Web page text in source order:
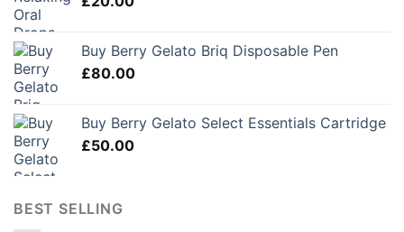
Buy Berry Gelato Briq Disposable Pen
£80.00
Buy Berry Gelato Select Essentials Cartridge
£50.00
BEST SELLING